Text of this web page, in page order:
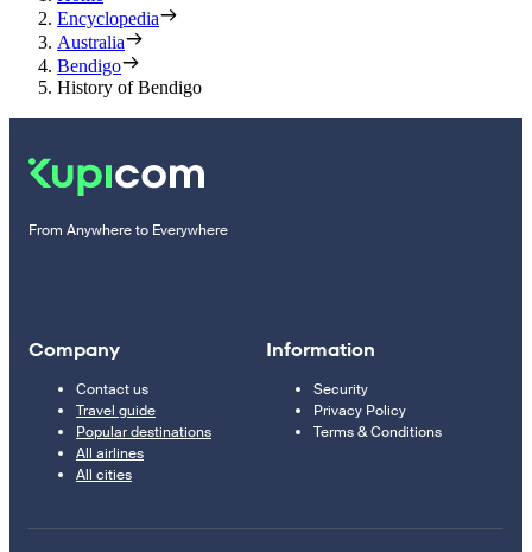
Encyclopedia
Australia
Bendigo
History of Bendigo
From Anywhere to Everywhere
Company
Contact us
Travel guide
Popular destinations
All airlines
All cities
Information
Security
Privacy Policy
Terms & Conditions